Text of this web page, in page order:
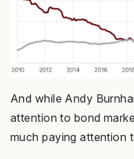
And while Andy
attention to bond
much paying attention